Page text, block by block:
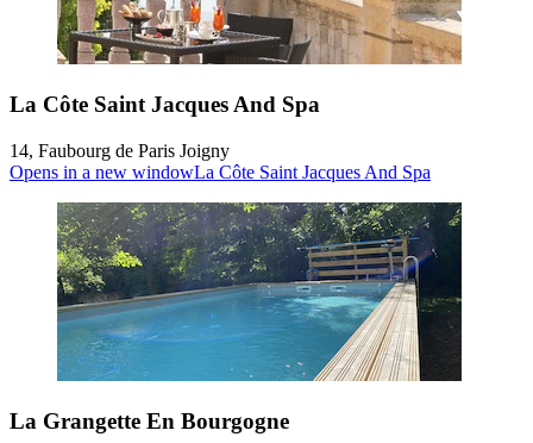
La Côte Saint Jacques And Spa
14, Faubourg de Paris Joigny
Opens in a new windowLa Côte Saint Jacques And Spa
La Grangette En Bourgogne